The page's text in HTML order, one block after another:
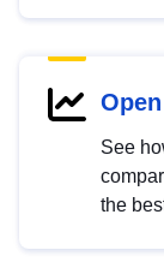
See
the